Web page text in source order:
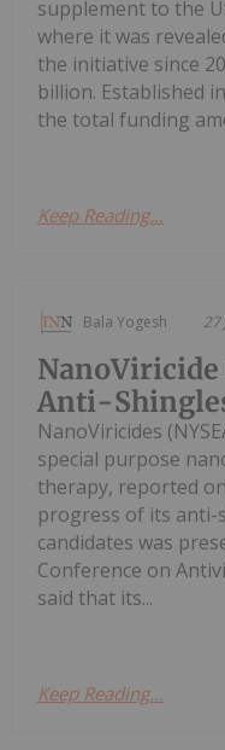
supplement to the
where it was
the initiative since
billion. Established
the total funding
Keep Reading...
Bala Yogesh 27
NanoViricide
Anti-
NanoViricides
special purpose
therapy, reported
progress of its anti-
candidates was
Conference on
said that its...
Keep Reading...